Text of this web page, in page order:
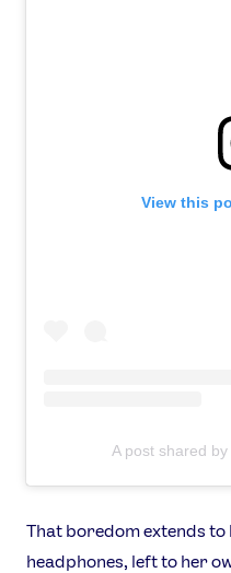
View this
A post shared
That boredom extends
headphones, left to her